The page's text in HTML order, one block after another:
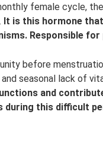
female cycle,
It is this hormone
Responsible
before
seasonal lack of
and
during this difficult